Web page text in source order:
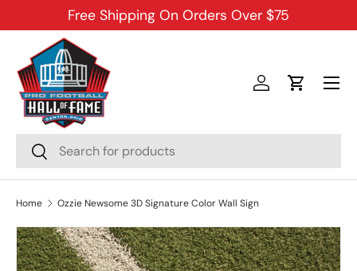
SKIP TO CONTENT
Free Shipping On Orders Over $75
Search
Search
Log inCart
Menu
Home Ozzie Newsome 3D Signature Color Wall Sign